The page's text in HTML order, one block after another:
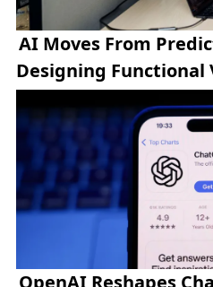
AI Moves From
Designing Functional
OpenAI Reshapes